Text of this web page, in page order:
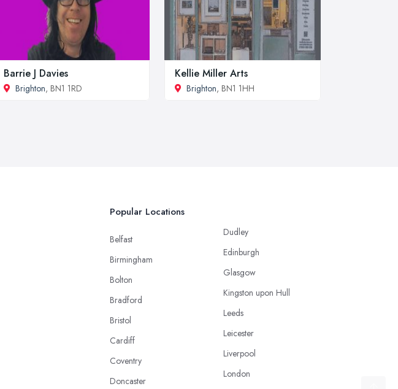
Barrie J Davies
Brighton, BN1 1RD
Kellie Miller Arts
Brighton, BN1 1HH
Popular Locations
Belfast
Birmingham
Bolton
Bradford
Bristol
Cardiff
Coventry
Doncaster
Dudley
Edinburgh
Glasgow
Kingston upon Hull
Leeds
Leicester
Liverpool
London